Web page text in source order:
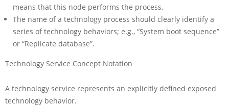
means that this node performs the process.
The name of a technology process should clearly identify a
series of technology behaviors; e.g., “System boot sequence”
or “Replicate database”.
Technology Service Concept Notation
A technology service represents an explicitly defined exposed
technology behavior.